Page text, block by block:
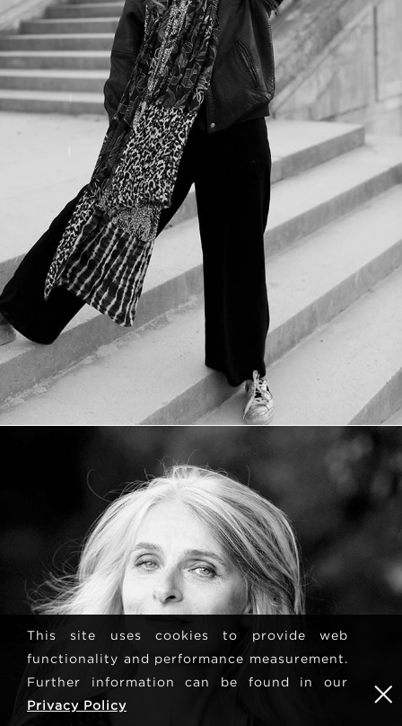
This site uses cookies to provide web
functionality and performance measurement.
Further information can be found in our
Privacy Policy